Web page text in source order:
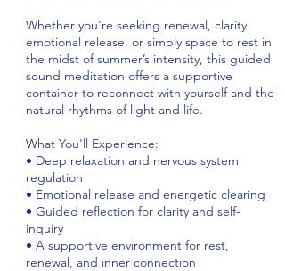
Whether you're seeking renewal, clarity,
emotional release, or simply space to rest in
the midst of summer’s intensity, this guided
sound meditation offers a supportive
container to reconnect with yourself and the
natural rhythms of light and life.
What You'll Experience:
• Deep relaxation and nervous system
regulation
• Emotional release and energetic clearing
• Guided reflection for clarity and self-
inquiry
• A supportive environment for rest,
renewal, and inner connection